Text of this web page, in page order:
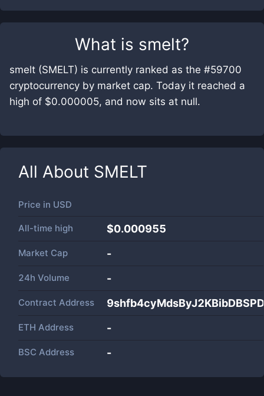
What is smelt?
smelt (SMELT) is currently ranked as the #59700
cryptocurrency by market cap. Today it reached a
high of $0.000005, and now sits at null.
All About SMELT
Price in USD
All-time high $0.000955
Market Cap -
24h Volume -
Contract Address
ETH Address -
BSC Address -